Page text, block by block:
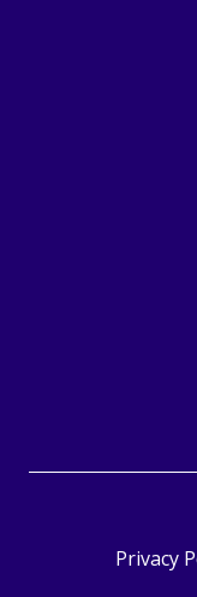
Privacy
Beekast uses cookies